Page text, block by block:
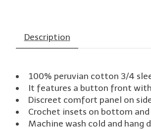
Description
100% peruvian cotton 3/4
It features a button front
Discreet comfort panel on
Crochet insets on bottom
Machine wash cold and hang